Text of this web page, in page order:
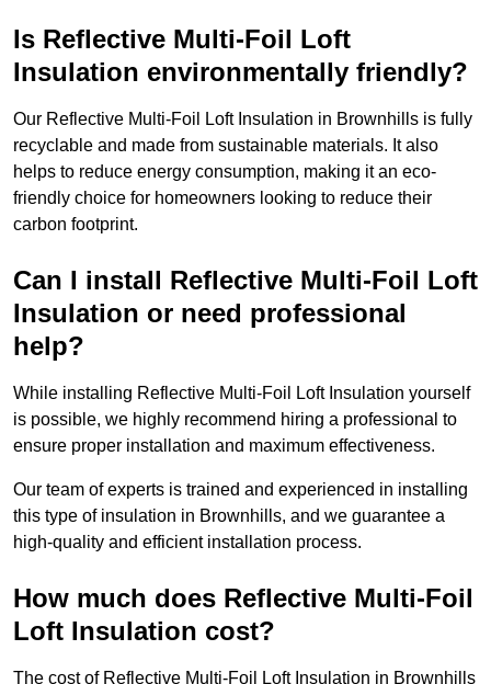
Is Reflective Multi-Foil Loft
Insulation environmentally friendly?
Our Reflective Multi-Foil Loft Insulation in Brownhills is fully
recyclable and made from sustainable materials. It also
helps to reduce energy consumption, making it an eco-
friendly choice for homeowners looking to reduce their
carbon footprint.
Can I install Reflective Multi-Foil Loft
Insulation or need professional
help?
While installing Reflective Multi-Foil Loft Insulation yourself
is possible, we highly recommend hiring a professional to
ensure proper installation and maximum effectiveness.
Our team of experts is trained and experienced in installing
this type of insulation in Brownhills, and we guarantee a
high-quality and efficient installation process.
How much does Reflective Multi-Foil
Loft Insulation cost?
The cost of Reflective Multi-Foil Loft Insulation in Brownhills